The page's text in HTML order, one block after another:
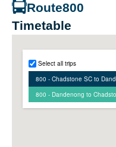
Route800
Timetable